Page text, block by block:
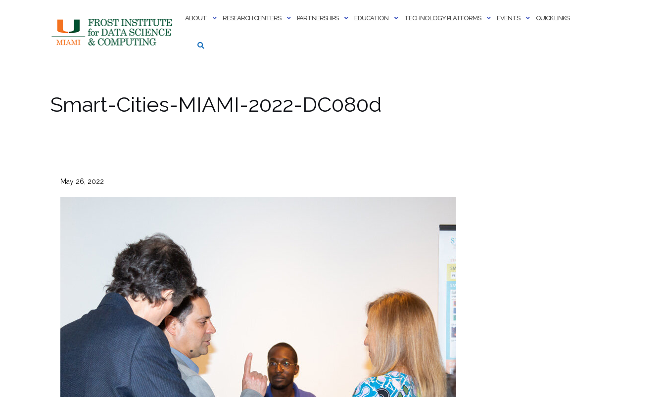
ABOUT RESEARCH CENTERS PARTNERSHIPS EDUCATION TECHNOLOGY PLATFORMS EVENTS QUICK LINKS
Smart-Cities-MIAMI-2022-DC080d
May 26, 2022